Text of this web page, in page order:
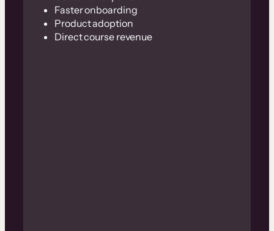
Faster onboarding
Product adoption
Direct course revenue